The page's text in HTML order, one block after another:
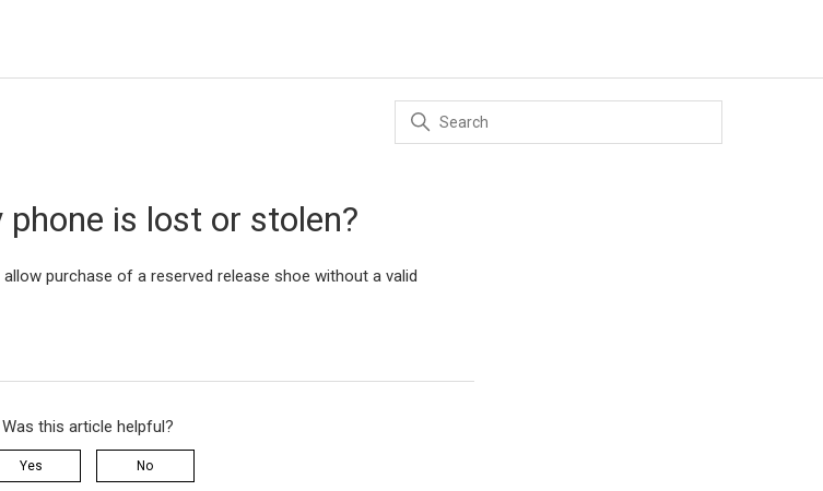
is lost or stolen?
purchase of a reserved release shoe without a valid
Was this article helpful?
Yes No